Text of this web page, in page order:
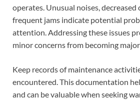
operates. Unusual noises,
frequent jams indicate potential
attention. Addressing these issues
minor concerns from becoming
Keep records of maintenance
encountered. This documentation
and can be valuable when seeking